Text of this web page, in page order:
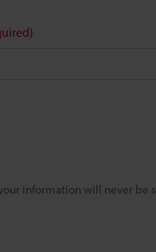
information will never be